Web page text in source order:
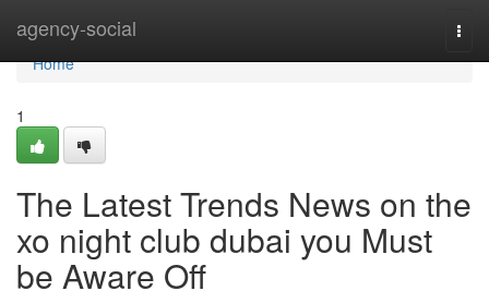
agency-social
Home
Home
1
The Latest Trends News on the
xo night club dubai you Must
be Aware Off